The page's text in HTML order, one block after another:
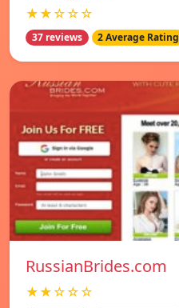
★★☆☆☆
37 reviews 2 Average Rating
RussianBrides.com
★★☆☆☆